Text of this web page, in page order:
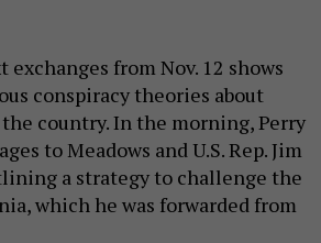
exchanges from Nov. 12 shows
conspiracy theories about
country. In the morning, Perry
to Meadows and U.S. Rep. Jim
a strategy to challenge the
which he was forwarded from